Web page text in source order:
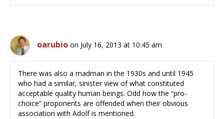
oarubio on July 16, 2013 at 10:45 am
There was also a madman in the 1930s and until 1945
who had a similar, sinister view of what constituted
acceptable quality human beings. Odd how the “pro-
choice” proponents are offended when their obvious
association with Adolf is mentioned.